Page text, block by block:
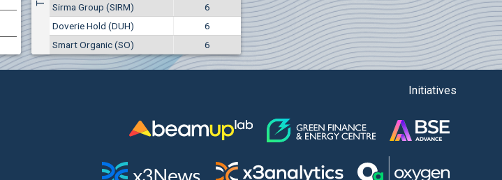
Sirma Group (SIRM)
6
Doverie Hold (DUH)
6
Smart Organic (SO)
6
Initiatives